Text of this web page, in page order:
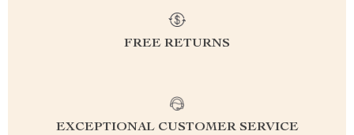
FREE RETURNS
EXCEPTIONAL CUSTOMER SERVICE